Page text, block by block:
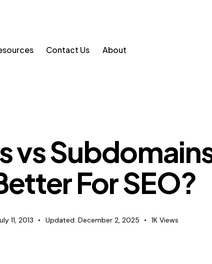
Contact Us About
vs
For SEO?
11, 2013 Updated: December 2, 2025 1K Views